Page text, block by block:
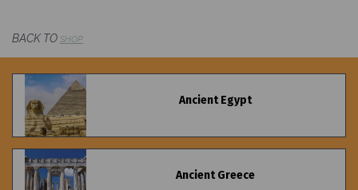
BACK TO SHOP
Ancient Egypt
Ancient Greece